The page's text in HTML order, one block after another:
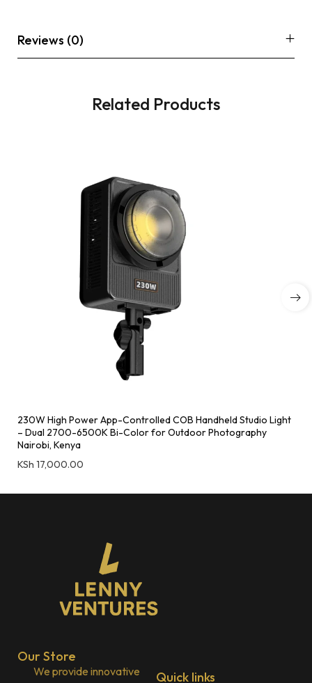
Reviews (0)
Related Products
230W High Power App-Controlled COB Handheld Studio Light
– Dual 2700-6500K Bi-Color for Outdoor Photography
Nairobi, Kenya
KSh 17,000.00
Our Store
We provide innovative
Quick links